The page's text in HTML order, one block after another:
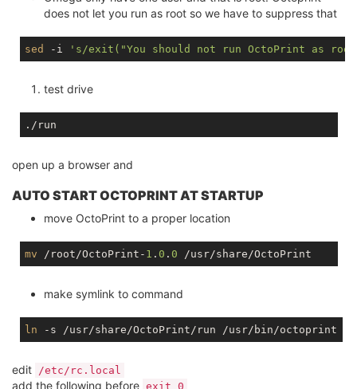
does not let you run as root so we have to suppress that
sed -i 's/exit("You should not run OctoPrint as
test drive
open up a browser and
AUTO START OCTOPRINT AT STARTUP
move OctoPrint to a proper location
mv /root/OctoPrint- 1 . 0 . 0
make symlink to command
ln
edit /etc/rc.local
add the following before exit 0